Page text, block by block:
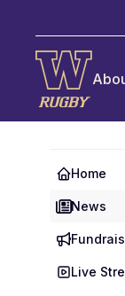
Home
News
Live